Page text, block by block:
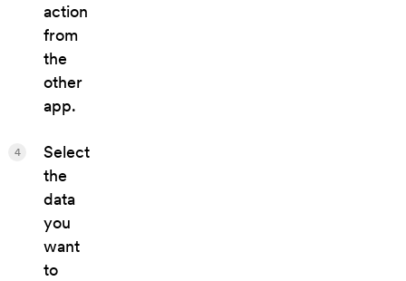
action
from
the
other
app.
Select
the
data
you
want
to
4